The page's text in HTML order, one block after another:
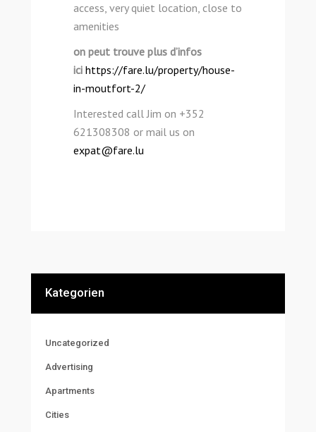
access, very quiet location, close to
amenities
on peut trouve plus d’infos
ici https://fare.lu/property/house-
in-moutfort-2/
Interested call Jim on +352
621308308 or mail us on
expat@fare.lu
Kategorien
Uncategorized
Advertising
Apartments
Cities